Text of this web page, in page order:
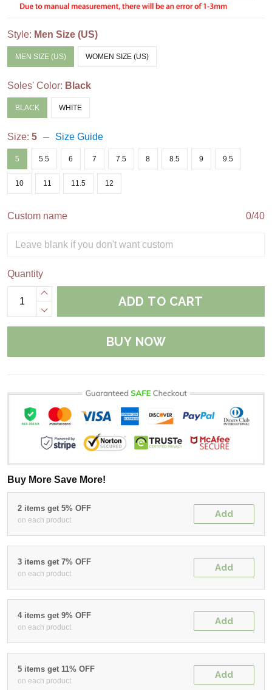
Style: Men Size (US)
MEN SIZE (US) WOMEN SIZE (US)
Soles' Color: Black
BLACK WHITE
Size: 5 Size Guide
5 5.5 6 7 7.5 8 8.5 9 9.5
10 11 11.5 12
Custom name 0/40
Quantity
ADD TO CART
BUY NOW
Buy More Save More!
2 items get 5% OFF
on each product
Add
3 items get 7% OFF
on each product
Add
4 items get 9% OFF
on each product
Add
5 items get 11% OFF
on each product
Add